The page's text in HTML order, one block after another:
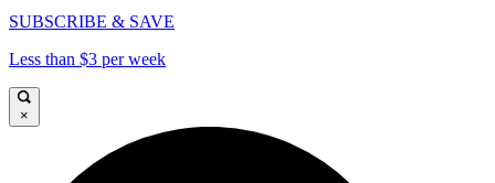
SUBSCRIBE & SAVE
Less than $3 per week
×